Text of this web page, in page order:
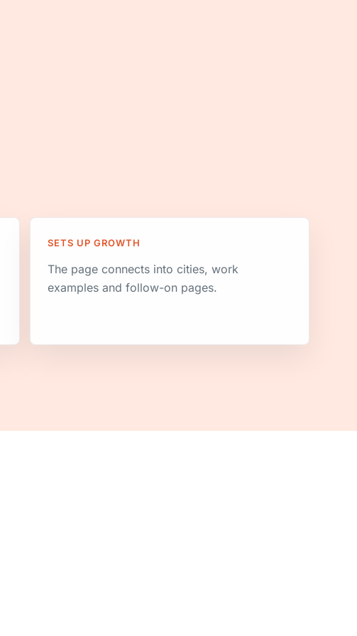
SETS UP GROWTH
The page connects into cities, work
examples and follow-on pages.